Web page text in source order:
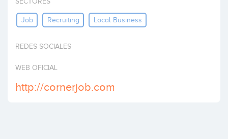
Job Recruiting Local Business
REDES SOCIALES
WEB OFICIAL
http://cornerjob.com